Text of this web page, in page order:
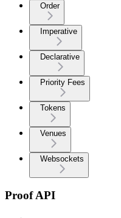
Order
Imperative
Declarative
Priority Fees
Tokens
Venues
Websockets
Proof API